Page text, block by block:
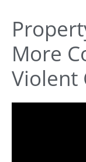
More
Violent